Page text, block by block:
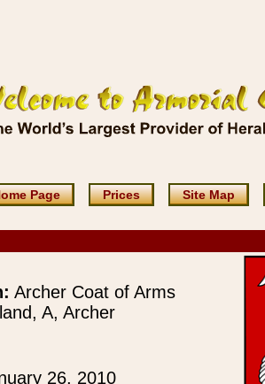
Page Prices Site Map
Archer Coat of Arms
A, Archer
26, 2010